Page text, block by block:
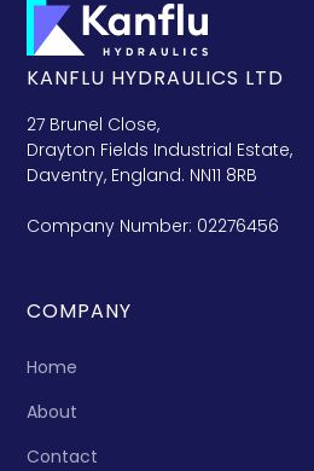
KANFLU HYDRAULICS LTD
27 Brunel Close,
Drayton Fields Industrial Estate,
Daventry, England. NN11 8RB
Company Number: 02276456
COMPANY
Home
About
Contact